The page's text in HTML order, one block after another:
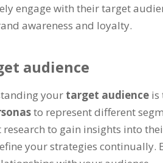
engage with their target
awareness and loyalty.
audience
your target audience is
to represent different
research to gain insights into
your strategies